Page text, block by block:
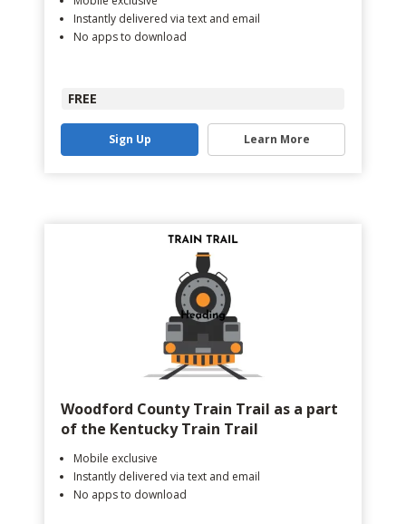
Instantly delivered via text and email
No apps to download
FREE
Sign Up Learn More
Woodford County Train Trail as a part
of the Kentucky Train Trail
Mobile exclusive
Instantly delivered via text and email
No apps to download